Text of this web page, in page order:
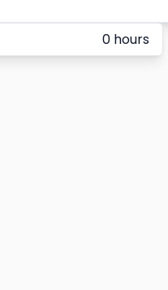
0 hours